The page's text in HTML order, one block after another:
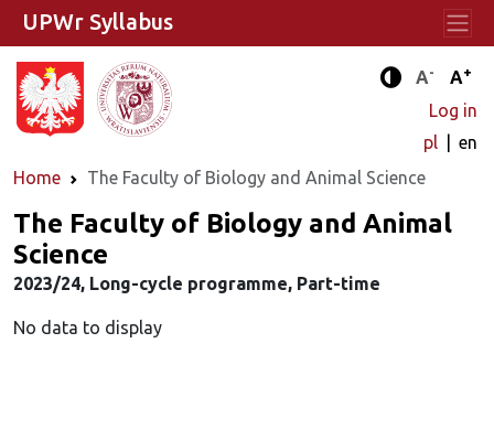
Enhanced
A- A+
Log in
pl
en
Home
The Faculty of Biology and Animal Science
UPWr Syllabus
The Faculty of Biology and Animal
Science
2023/24, Long-cycle programme, Part-time
No data to display